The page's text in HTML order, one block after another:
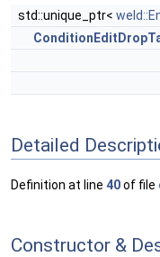
std::unique_ptr<
Detailed
Definition at line 40of file
Constructor &